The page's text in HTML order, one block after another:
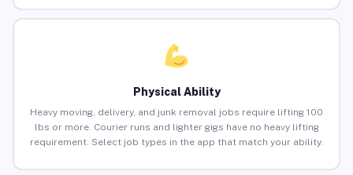
Physical Ability
Heavy moving, delivery, and junk removal jobs require lifting 100
lbs or more. Courier runs and lighter gigs have no heavy lifting
requirement. Select job types in the app that match your ability.